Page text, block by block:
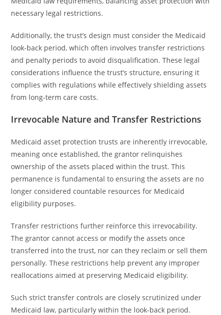
necessary legal restrictions.
Additionally, the trust’s design must consider the Medicaid
look-back period, which often involves transfer restrictions
and penalty periods to avoid disqualification. These legal
considerations influence the trust’s structure, ensuring it
complies with regulations while effectively shielding assets
from long-term care costs.
Irrevocable Nature and Transfer Restrictions
Medicaid asset protection trusts are inherently irrevocable,
meaning once established, the grantor relinquishes
ownership of the assets placed within the trust. This
permanence is fundamental to ensuring the assets are no
longer considered countable resources for Medicaid
eligibility purposes.
Transfer restrictions further reinforce this irrevocability.
The grantor cannot access or modify the assets once
transferred into the trust, nor can they reclaim or sell them
personally. These restrictions help prevent any improper
reallocations aimed at preserving Medicaid eligibility.
Such strict transfer controls are closely scrutinized under
Medicaid law, particularly within the look-back period.